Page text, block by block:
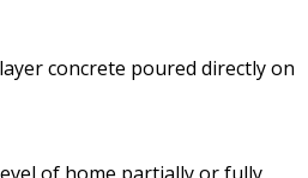
concrete poured directly on